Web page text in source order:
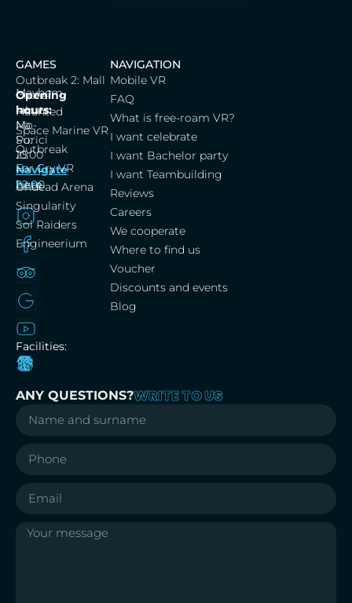
Cerna
labut,
Na
Porici
25
Navigate
here
Opening
hours:
Mo-
Su:
10:00
–
22:00
Facilities:
GAMES
Outbreak 2: Mall
Mayhem
Haunted
Space Marine VR
Outbreak
Far Cry VR
Undead Arena
Singularity
Sol Raiders
Engineerium
NAVIGATION
Mobile VR
FAQ
What is free-roam VR?
I want celebrate
I want Bachelor party
I want Teambuilding
Reviews
Careers
We cooperate
Where to find us
Voucher
Discounts and events
Blog
ANY QUESTIONS?WRITE TO US